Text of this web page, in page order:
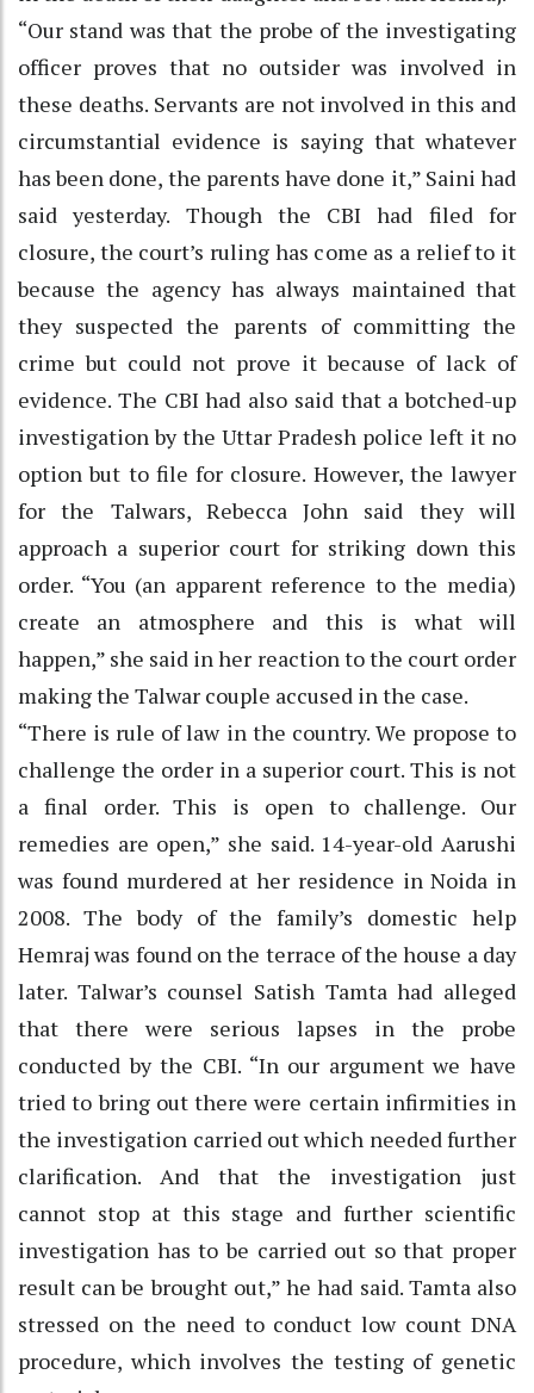
“Our stand was that the probe of the investigating
officer proves that no outsider was involved in
these deaths. Servants are not involved in this and
circumstantial evidence is saying that whatever
has been done, the parents have done it,” Saini had
said yesterday. Though the CBI had filed for
closure, the court’s ruling has come as a relief to it
because the agency has always maintained that
they suspected the parents of committing the
crime but could not prove it because of lack of
evidence. The CBI had also said that a botched-up
investigation by the Uttar Pradesh police left it no
option but to file for closure. However, the lawyer
for the Talwars, Rebecca John said they will
approach a superior court for striking down this
order. “You (an apparent reference to the media)
create an atmosphere and this is what will
happen,” she said in her reaction to the court order
making the Talwar couple accused in the case.
“There is rule of law in the country. We propose to
challenge the order in a superior court. This is not
a final order. This is open to challenge. Our
remedies are open,” she said. 14-year-old Aarushi
was found murdered at her residence in Noida in
2008. The body of the family’s domestic help
Hemraj was found on the terrace of the house a day
later. Talwar’s counsel Satish Tamta had alleged
that there were serious lapses in the probe
conducted by the CBI. “In our argument we have
tried to bring out there were certain infirmities in
the investigation carried out which needed further
clarification. And that the investigation just
cannot stop at this stage and further scientific
investigation has to be carried out so that proper
result can be brought out,” he had said. Tamta also
stressed on the need to conduct low count DNA
procedure, which involves the testing of genetic